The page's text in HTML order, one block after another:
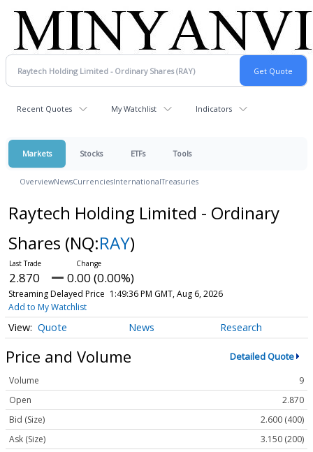
Recent Quotes My Watchlist Indicators
Markets Stocks ETFs Tools
OverviewNewsCurrenciesInternationalTreasuries
Raytech Holding Limited - Ordinary
Shares (NQ:RAY)
2.870 0.00 (0.00%)
Streaming Delayed Price 1:49:36 PM GMT, Aug 6, 2026
Add to My Watchlist
Quote News Research
Price and Volume Detailed Quote
Volume
9
Open
2.870
Bid (Size)
2.600 (400)
Ask (Size)
3.150 (200)